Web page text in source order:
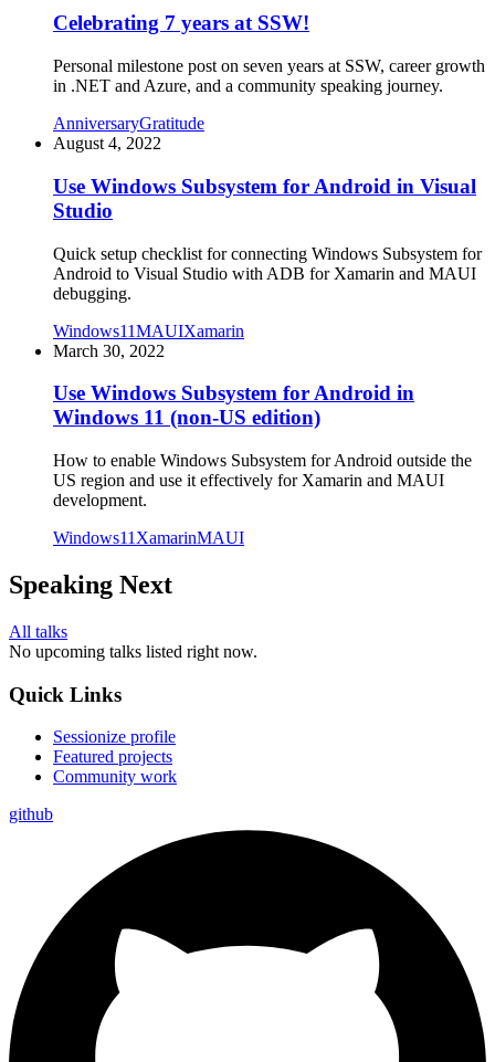
Celebrating 7 years at SSW!
Personal milestone post on seven years at SSW, career growth
in .NET and Azure, and a community speaking journey.
AnniversaryGratitude
August 4, 2022
Use Windows Subsystem for Android in Visual
Studio
Quick setup checklist for connecting Windows Subsystem for
Android to Visual Studio with ADB for Xamarin and MAUI
debugging.
Windows11MAUIXamarin
March 30, 2022
Use Windows Subsystem for Android in
Windows 11 (non-US edition)
How to enable Windows Subsystem for Android outside the
US region and use it effectively for Xamarin and MAUI
development.
Windows11 XamarinMAUI
Speaking Next
All talks
No upcoming talks listed right now.
Quick Links
Sessionize profile
Featured projects
Community work
github